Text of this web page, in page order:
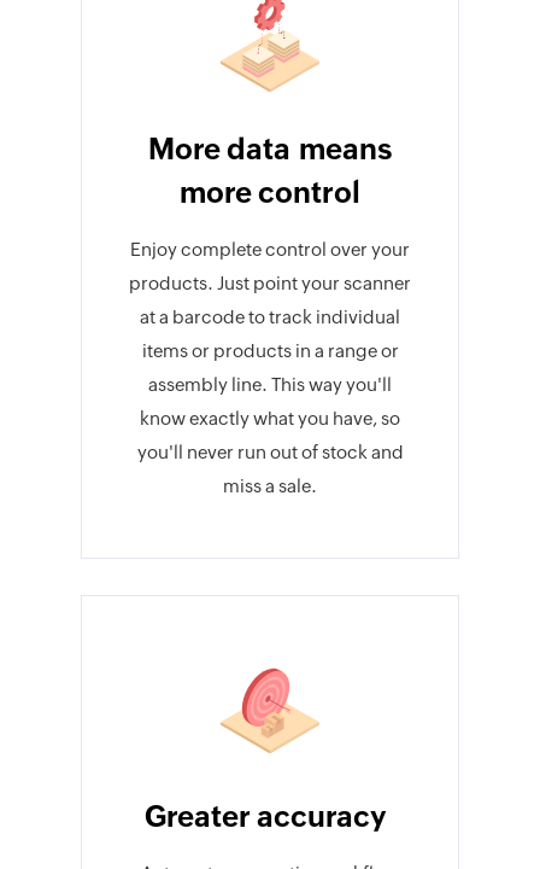
More data means
more control
Enjoy complete control over your
products. Just point your scanner
at a barcode to track individual
items or products in a range or
assembly line. This way you'll
know exactly what you have, so
you'll never run out of stock and
miss a sale.
Greater accuracy